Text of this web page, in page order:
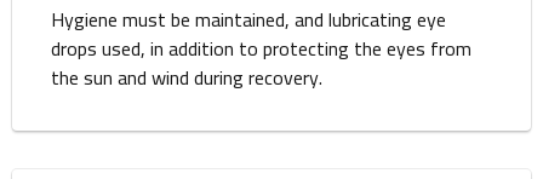
Hygiene must be maintained, and lubricating eye
drops used, in addition to protecting the eyes from
the sun and wind during recovery.